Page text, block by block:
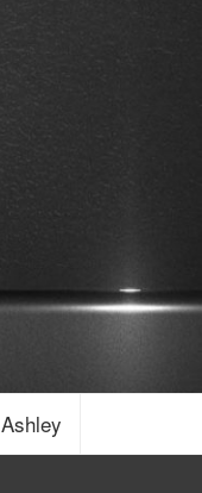
Ashley